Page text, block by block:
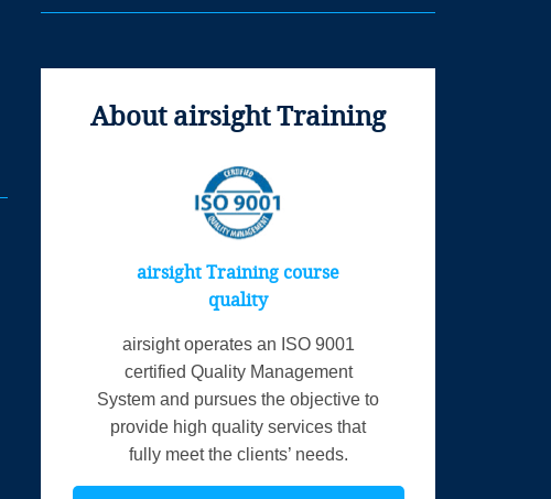
About airsight Training
airsight Training course
quality
airsight operates an ISO 9001
certified Quality Management
System and pursues the objective to
provide high quality services that
fully meet the clients’ needs.